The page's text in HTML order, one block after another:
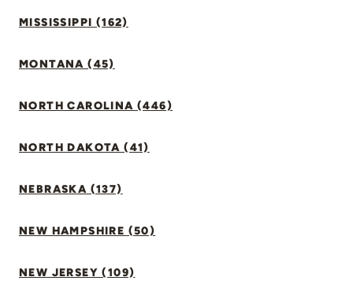
MISSISSIPPI (162)
MONTANA (45)
NORTH CAROLINA (446)
NORTH DAKOTA (41)
NEBRASKA (137)
NEW HAMPSHIRE (50)
NEW JERSEY (109)